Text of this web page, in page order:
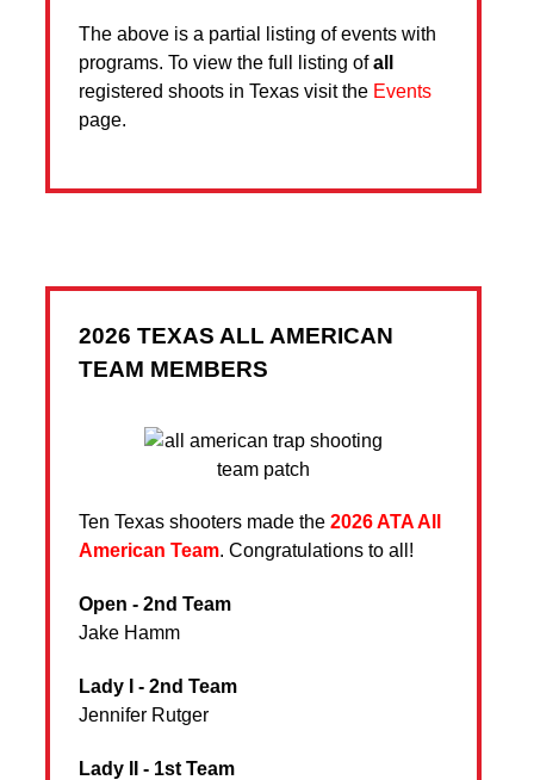
The above is a partial listing of events with
programs. To view the full listing ofall
registered shoots in Texas visit the Events
page.
2026 TEXAS ALL AMERICAN
TEAM MEMBERS
Ten Texas shooters made the 2026 ATA All
American Team. Congratulations to all!
Open - 2nd Team
Jake Hamm
Lady I - 2nd Team
Jennifer Rutger
Lady II - 1st Team